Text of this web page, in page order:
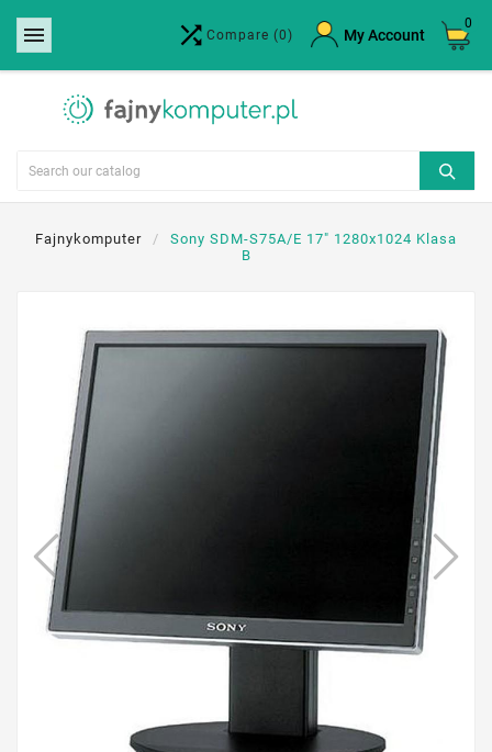
  Compare (0) My Account
0
Fajnykomputer
Sony SDM-S75A/E 17" 1280x1024 Klasa
B
Create wishlist ×
Wishlist name
Cancel Create wishlist